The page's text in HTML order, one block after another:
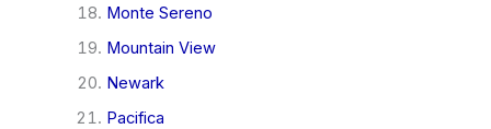
Monte Sereno
Mountain View
Newark
Pacifica